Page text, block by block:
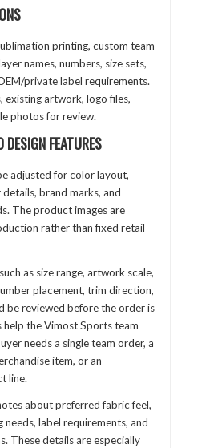
printing, custom team
names, numbers, size sets,
private label requirements.
existing artwork, logo files,
photos for review.
FEATURES
adjusted for color layout,
brand marks, and
The product images are
rather than fixed retail
as size range, artwork scale,
placement, trim direction,
be reviewed before the order is
the Vimost Sports team
needs a single team order, a
item, or an
line.
about preferred fabric feel,
label requirements, and
These details are especially